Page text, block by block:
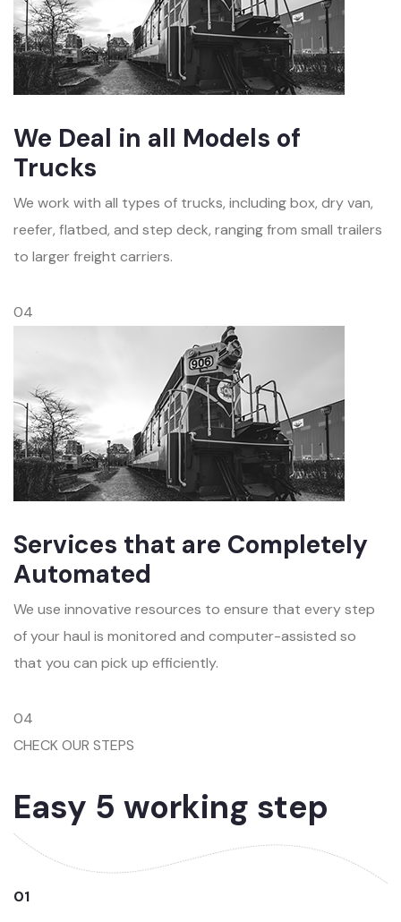
We Deal in all Models of
Trucks
We work with all types of trucks, including box, dry van,
reefer, flatbed, and step deck, ranging from small trailers
to larger freight carriers.
04
Services that are Completely
Automated
We use innovative resources to ensure that every step
of your haul is monitored and computer-assisted so
that you can pick up efficiently.
04
CHECK OUR STEPS
Easy 5 working step
01